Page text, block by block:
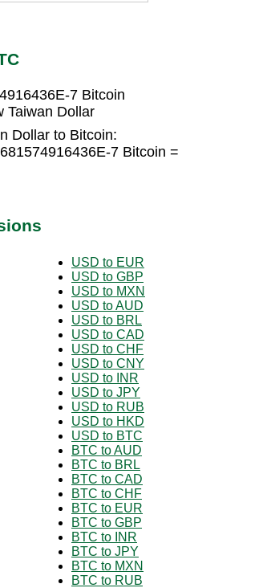
7 Bitcoin
Taiwan Dollar
Dollar to Bitcoin:
7 Bitcoin =
USD to EUR
USD to GBP
USD to MXN
USD to AUD
USD to BRL
USD to CAD
USD to CHF
USD to CNY
USD to INR
USD to JPY
USD to RUB
USD to HKD
USD to BTC
BTC to AUD
BTC to BRL
BTC to CAD
BTC to CHF
BTC to EUR
BTC to GBP
BTC to INR
BTC to JPY
BTC to MXN
BTC to RUB